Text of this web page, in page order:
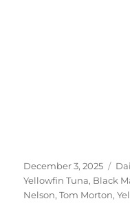
Posted
on
December 3, 2025
Yellowfin Tuna, Black
Nelson,Tom Morton,